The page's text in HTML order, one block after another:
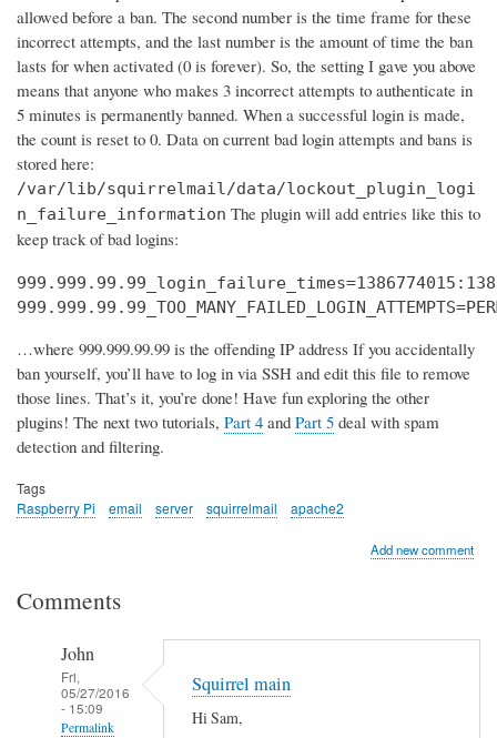
allowed before a ban. The second number is the time frame for these
incorrect attempts, and the last number is the amount of time the ban
lasts for when activated (0 is forever). So, the setting I gave you above
means that anyone who makes 3 incorrect attempts to authenticate in
5 minutes is permanently banned. When a successful login is made,
the count is reset to 0. Data on current bad login attempts and bans is
stored here:
/var/lib/squirrelmail/data/lockout_plugin_logi
n_failure_information The plugin will add entries like this to
keep track of bad logins:
…where 999.999.99.99 is the offending IP address If you accidentally
ban yourself, you’ll have to log in via SSH and edit this file to remove
those lines. That’s it, you’re done! Have fun exploring the other
plugins! The next two tutorials, Part 4 and Part 5 deal with spam
detection and filtering.
Tags
Raspberry Pi
email server squirrelmail apache2
Add new comment
Comments
John
Fri,
05/27/2016
- 15:09
Permalink
Squirrel main
Hi Sam,